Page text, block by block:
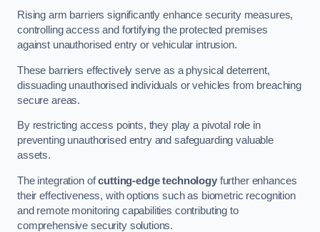
Rising arm barriers significantly enhance security measures,
controlling access and fortifying the protected premises
against unauthorised entry or vehicular intrusion.
These barriers effectively serve as a physical deterrent,
dissuading unauthorised individuals or vehicles from breaching
secure areas.
By restricting access points, they play a pivotal role in
preventing unauthorised entry and safeguarding valuable
assets.
The integration ofcutting-edge technologyfurther enhances
their effectiveness, with options such as biometric recognition
and remote monitoring capabilities contributing to
comprehensive security solutions.